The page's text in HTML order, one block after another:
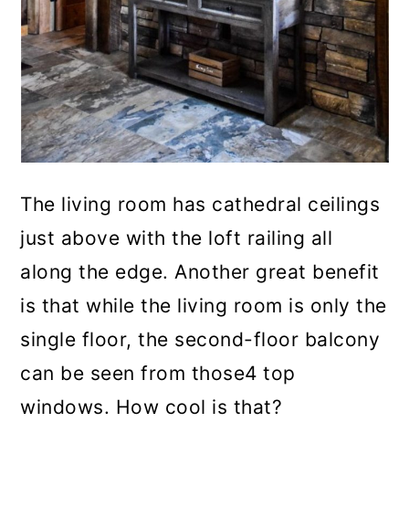
The living room has cathedral ceilings
just above with the loft railing all
along the edge. Another great benefit
is that while the living room is only the
single floor, the second-floor balcony
can be seen from those4 top
windows. How cool is that?